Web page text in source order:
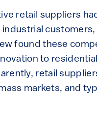
retail suppliers
found these
to
retail
markets, and